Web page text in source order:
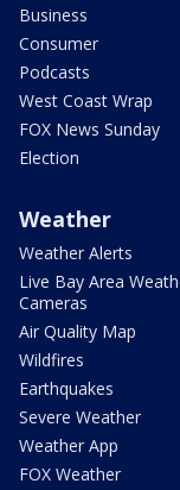
Business
Consumer
Podcasts
West Coast Wrap
FOX News Sunday
Election
Weather
Weather Alerts
Live Bay Area
Cameras
Air Quality Map
Wildfires
Earthquakes
Severe Weather
Weather App
FOX Weather